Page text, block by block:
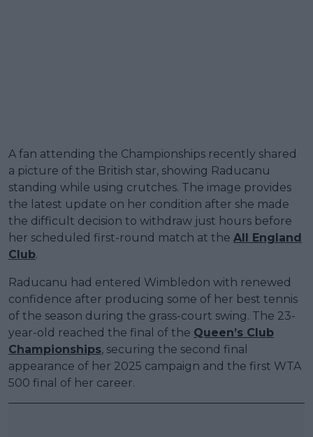
A fan attending the Championships recently shared
a picture of the British star, showing Raducanu
standing while using crutches. The image provides
the latest update on her condition after she made
the difficult decision to withdraw just hours before
her scheduled first-round match at the All England
Club.
Raducanu had entered Wimbledon with renewed
confidence after producing some of her best tennis
of the season during the grass-court swing. The 23-
year-old reached the final of the Queen’s Club
Championships, securing the second final
appearance of her 2025 campaign and the first WTA
500 final of her career.